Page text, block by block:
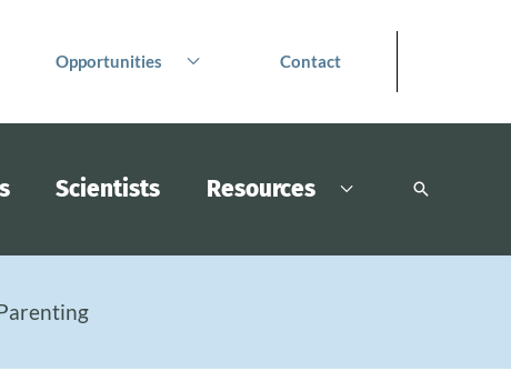
Opportunities Contact
Scientists Resources Search